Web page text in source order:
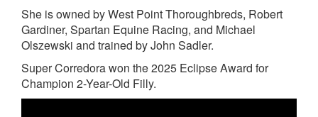
She is owned by West Point Thoroughbreds, Robert
Gardiner, Spartan Equine Racing, and Michael
Olszewski and trained by John Sadler.
Super Corredora won the 2025 Eclipse Award for
Champion 2-Year-Old Filly.